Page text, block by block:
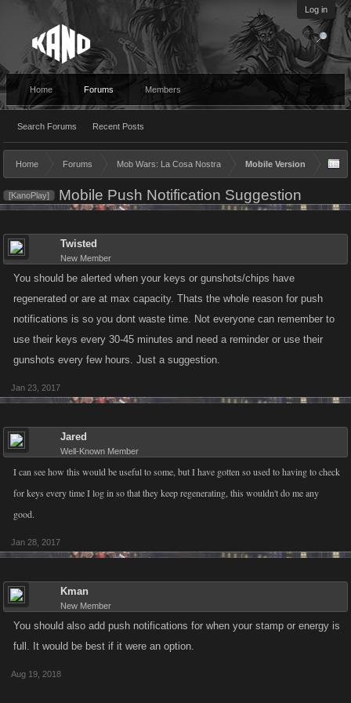
Log in
Home Forums
Search Forums Recent Posts
Members
Home Forums Mob Wars: La Cosa Nostra Mobile Version
[KanoPlay] Mobile Push Notification Suggestion
Twisted
New Member
You should be alerted when your keys or gunshots/chips have
regenerated or are at max capacity. Thats the whole reason for push
notifications is so you dont waste time. Not everyone can remember to
use their keys every 30-45 minutes and need a reminder or use their
gunshots every few hours. Just a suggestion.
Jan 23, 2017
Jared
Well-Known Member
I can see how this would be useful to some, but I have gotten so used to having to check
for keys every time I log in so that they keep regenerating, this wouldn't do me any
good.
Jan 28, 2017
Kman
New Member
You should also add push notifications for when your stamp or energy is
full. It would be best if it were an option.
Aug 19, 2018